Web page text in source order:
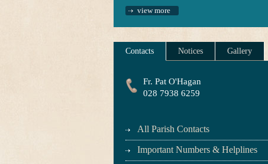
view more
Contacts Notices Gallery
Fr. Pat O'Hagan
028 7938 6259
All Parish Contacts
Important Numbers & Helplines